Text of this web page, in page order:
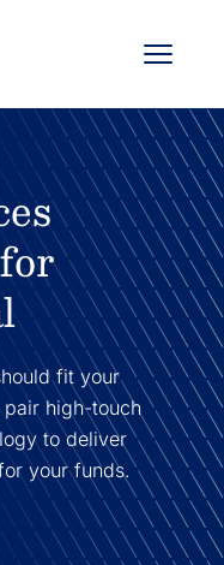
Menu
fit your
pair high-touch
to deliver
for your funds.